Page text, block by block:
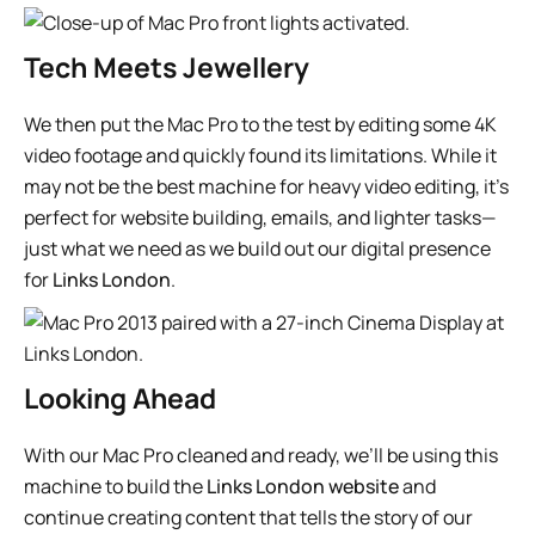
Tech Meets Jewellery
We then put the Mac Pro to the test by editing some 4K
video footage and quickly found its limitations. While it
may not be the best machine for heavy video editing, it’s
perfect for website building, emails, and lighter tasks—
just what we need as we build out our digital presence
forLinks London.
Looking Ahead
With our Mac Pro cleaned and ready, we’ll be using this
machine to build theLinks London websiteand
continue creating content that tells the story of our